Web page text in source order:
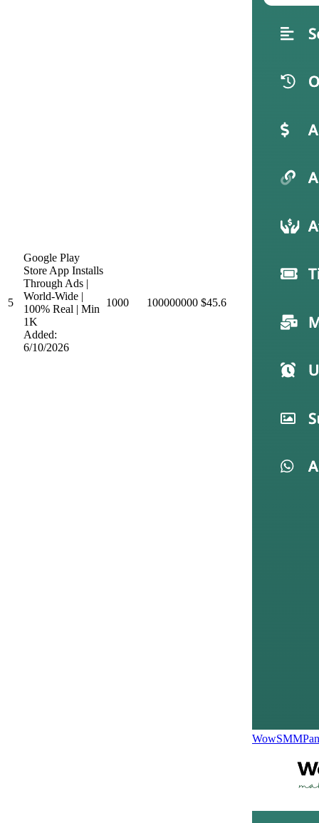
5
Google Play
Store App Installs
Through Ads |
World-Wide |
100% Real | Min
1K
Added:
6/10/2026
1000 100000000 $45.6